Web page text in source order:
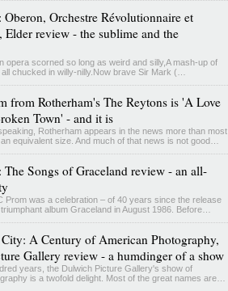
Oberon, Orchestre Révolutionnaire et
Elder review - the sublime and the
opera scorned so long as weird and silly,A mash-up of
chucked in willy-nilly.Now brave Sir Mark (…
from Rotherham's The Reytons is 'A Love
Town' - and it is
Rotherham appears in the news more than most
equivalent size. And much of that news is not good…
The Songs of Graceland review - an all-
Prom was a celebration – of 40 years since the release
triumphant album Graceland in August 1986. Before…
A Century of American Photography,
Gallery review - a humdinger of a show
years, the Dulwich Picture Gallery's show of
is a twofold delight. Most of the great names are…